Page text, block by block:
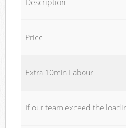
Description
Price
Extra 10min Labour
If our team exceed the